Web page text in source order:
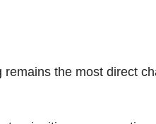
the most direct